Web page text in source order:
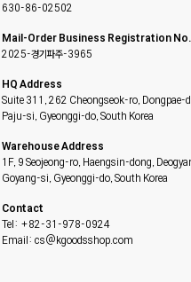
630-86-02502
Mail-Order Business Registration No.
2025-경기파주-3965
HQ Address
Suite 311, 262 Cheongseok-ro, Dongpae-
Paju-si, Gyeonggi-do, South Korea
Warehouse Address
1F, 9 Seojeong-ro, Haengsin-dong,
Goyang-si, Gyeonggi-do, South Korea
Contact
Tel: +82-31-978-0924
Email: cs@kgoodsshop.com